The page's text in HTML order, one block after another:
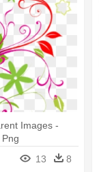
Images -
13 8